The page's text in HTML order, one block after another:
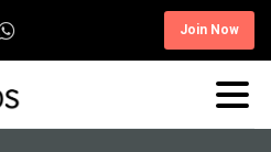
Join Now